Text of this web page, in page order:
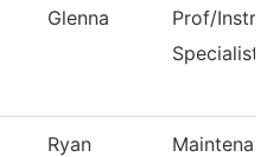
Glenna
Prof/Instr
Specialist
Ryan